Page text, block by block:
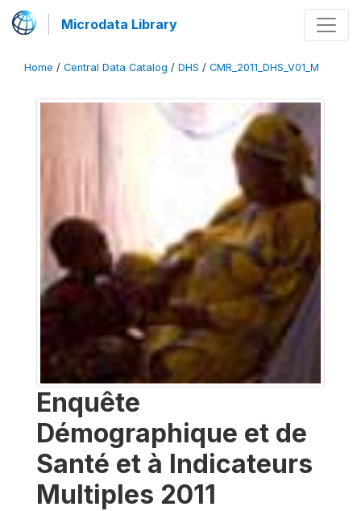
Microdata Library
Home / Central Data Catalog / DHS / CMR_2011_DHS_V01_M
Enquête
Démographique et de
Santé et à Indicateurs
Multiples 2011